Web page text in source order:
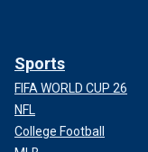
Sports
FIFA WORLD CUP 26
NFL
College Football